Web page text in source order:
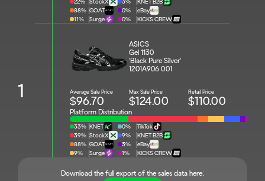
88% GOAT
11%
Surge
0%
eBay
0%
KICKS CREW
1
ASICS
Gel 1130
'Black Pure Silver'
1201A906 001
Average Sale Price
$96.70
Max Sale Price
$124.00
Retail Price
$110.00
Platform Distribution
33% KNET
39% StockX
88% GOAT
9%
Surge
0%
TikTok
9%
KNET B2B
3%
eBay
1%
KICKS CREW
Download the full export of the sales data here: